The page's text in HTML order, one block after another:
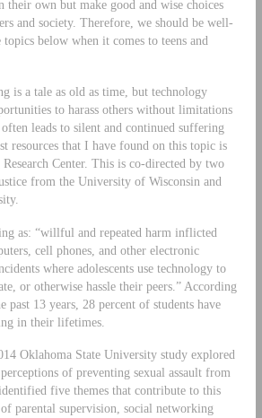
their own but make good and wise choices
and society. Therefore, we should be well-
below when it comes to teens and
is a tale as old as time, but technology
to harass others without limitations
leads to silent and continued suffering
resources that I have found on this topic is
Center. This is co-directed by two
from the University of Wisconsin and
as: “willful and repeated harm inflicted
cell phones, and other electronic
where adolescents use technology to
or otherwise hassle their peers.” According
past 13 years, 28 percent of students have
in their lifetimes.
Oklahoma State University study explored
perceptions of preventing sexual assault from
five themes that contribute to this
parental supervision, social networking